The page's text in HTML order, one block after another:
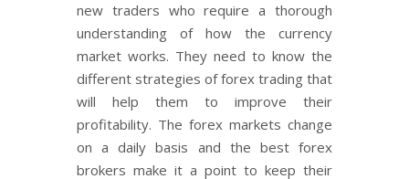
new traders who require a thorough
understanding of how the currency
market works. They need to know the
different strategies of forex trading that
will help them to improve their
profitability. The forex markets change
on a daily basis and the best forex
brokers make it a point to keep their